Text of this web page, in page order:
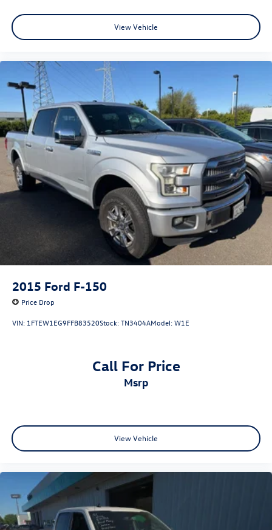
View Vehicle
2015 Ford F-150
Price Drop
VIN: 1FTEW1EG9FFB83520Stock:TN3404AModel:W1E
Call For Price
msrp
View Vehicle